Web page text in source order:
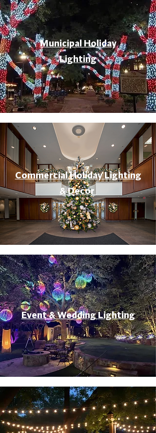
Event & Wedding Lighting
Municipal Holiday
Lighting
Commercial Holiday Lighting
& Decor